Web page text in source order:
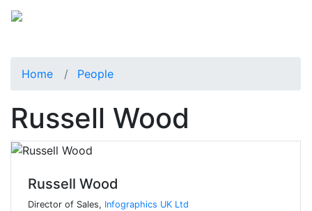
Home People
Russell Wood
Russell Wood
Director of Sales, Infographics UK Ltd